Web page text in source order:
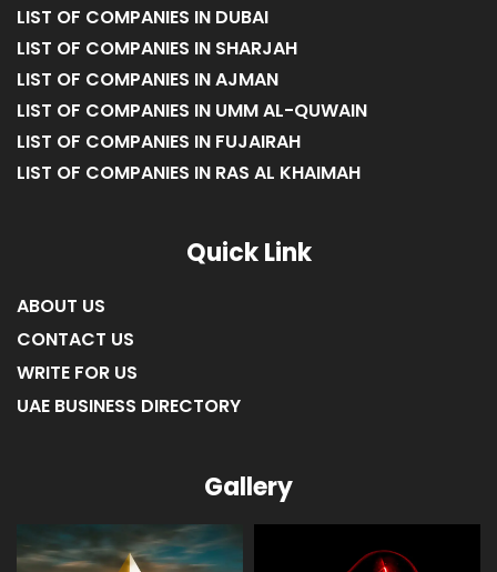
LIST OF COMPANIES IN DUBAI
LIST OF COMPANIES IN SHARJAH
LIST OF COMPANIES IN AJMAN
LIST OF COMPANIES IN UMM AL-QUWAIN
LIST OF COMPANIES IN FUJAIRAH
LIST OF COMPANIES IN RAS AL KHAIMAH
Quick Link
ABOUT US
CONTACT US
WRITE FOR US
UAE BUSINESS DIRECTORY
Gallery